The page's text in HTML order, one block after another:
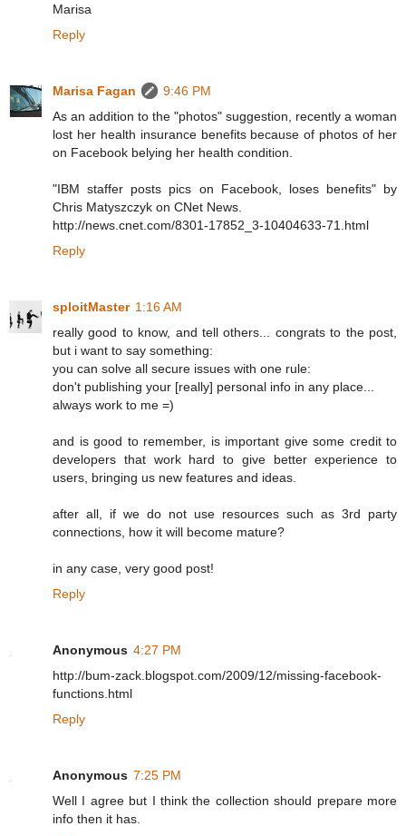
Marisa
Reply
Marisa Fagan
9:46 PM
As an addition to the "photos" suggestion, recently a woman
lost her health insurance benefits because of photos of her
on Facebook belying her health condition.
"IBM staffer posts pics on Facebook, loses benefits" by
Chris Matyszczyk on CNet News.
http://news.cnet.com/8301-17852_3-10404633-71.html
Reply
sploitMaster 1:16 AM
really good to know, and tell others... congrats to the post,
but i want to say something:
you can solve all secure issues with one rule:
don't publishing your [really] personal info in any place...
always work to me =)
and is good to remember, is important give some credit to
developers that work hard to give better experience to
users, bringing us new features and ideas.
after all, if we do not use resources such as 3rd party
connections, how it will become mature?
in any case, very good post!
Reply
Anonymous 4:27 PM
http://bum-zack.blogspot.com/2009/12/missing-facebook-
functions.html
Reply
Anonymous 7:25 PM
Well I agree but I think the collection should prepare more
info then it has.